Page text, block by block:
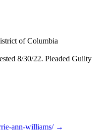
of Columbia
8/30/22. Pleaded Guilty
ann-williams/→